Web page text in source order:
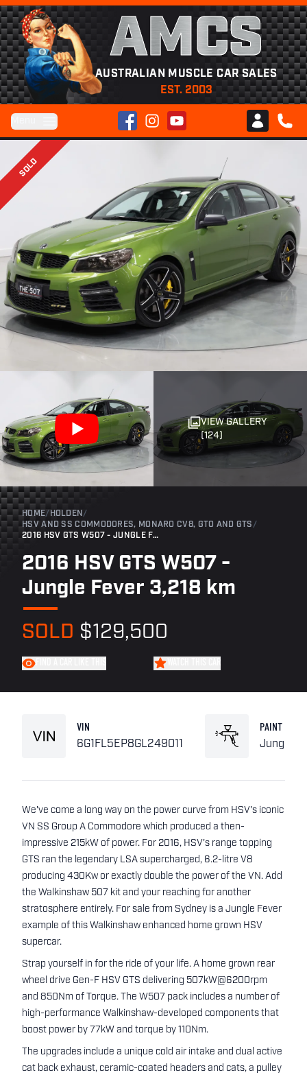
AMCS
AUSTRALIAN MUSCLE CAR SALES
EST. 2003
FacebookInstagramYouTube
Club AMCS
CALL
SOLD
VIEW GALLERY
(124)
HOME/ HOLDEN /
HSV AND SS COMMODORES, MONARO CV8, GTO AND GTS /
2016 HSV GTS W507 - JUNGLE FEVER 3,218 KM
2016 HSV GTS W507 -
Jungle Fever 3,218 km
SOLD $129,500
VIN
6G1FL5EP8GL249011
PAINT
Jungle
We've come a long way on the power curve from HSV's iconic
VN SS Group A Commodore which produced a then-
impressive 215kW of power. For 2016, HSV's range topping
GTS ran the legendary LSA supercharged, 6.2-litre V8
producing 430Kw or exactly double the power of the VN. Add
the Walkinshaw 507 kit and your reaching for another
stratosphere entirely. For sale from Sydney is a Jungle Fever
example of this Walkinshaw enhanced home grown HSV
supercar.
Strap yourself in for the ride of your life. A home grown rear
wheel drive Gen-F HSV GTS delivering 507kW@6200rpm
and 850Nm of Torque. The W507 pack includes a number of
high-performance Walkinshaw-developed components that
boost power by 77kW and torque by 110Nm.
The upgrades include a unique cold air intake and dual active
cat back exhaust, ceramic-coated headers and cats, a pulley